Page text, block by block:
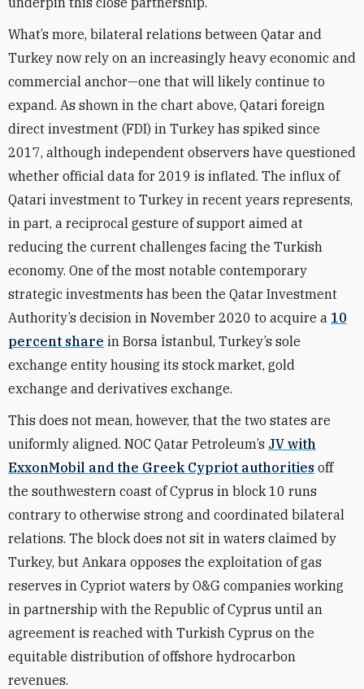
What’s more, bilateral relations between Qatar and
Turkey now rely on an increasingly heavy economic and
commercial anchor—one that will likely continue to
expand. As shown in the chart above, Qatari foreign
direct investment (FDI) in Turkey has spiked since
2017, although independent observers have questioned
whether official data for 2019 is inflated. The influx of
Qatari investment to Turkey in recent years represents,
in part, a reciprocal gesture of support aimed at
reducing the current challenges facing the Turkish
economy. One of the most notable contemporary
strategic investments has been the Qatar Investment
Authority’s decision in November 2020 to acquire a 10
percent share in Borsa İstanbul, Turkey’s sole
exchange entity housing its stock market, gold
exchange and derivatives exchange.
This does not mean, however, that the two states are
uniformly aligned. NOC Qatar Petroleum’s JV with
ExxonMobil and the Greek Cypriot authorities off
the southwestern coast of Cyprus in block 10 runs
contrary to otherwise strong and coordinated bilateral
relations. The block does not sit in waters claimed by
Turkey, but Ankara opposes the exploitation of gas
reserves in Cypriot waters by O&G companies working
in partnership with the Republic of Cyprus until an
agreement is reached with Turkish Cyprus on the
equitable distribution of offshore hydrocarbon
revenues.